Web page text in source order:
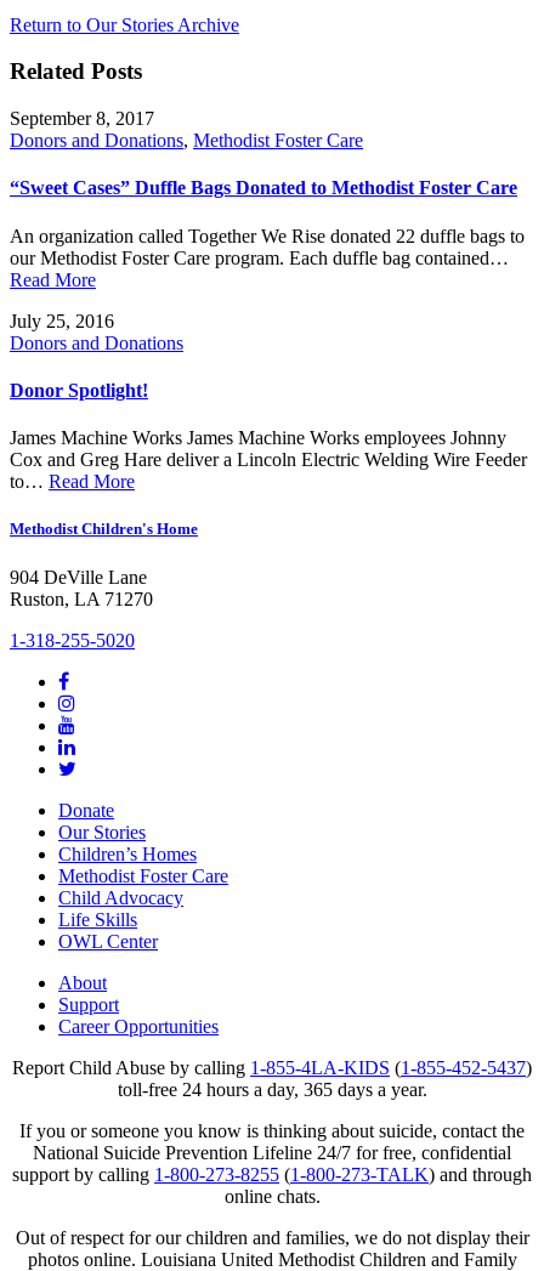
Return to Our Stories Archive
Related Posts
September 8, 2017
Donors and Donations, Methodist Foster Care
“Sweet Cases” Duffle Bags Donated to Methodist Foster Care
An organization called Together We Rise donated 22 duffle bags to
our Methodist Foster Care program. Each duffle bag contained…
Read More
July 25, 2016
Donors and Donations
Donor Spotlight!
James Machine Works James Machine Works employees Johnny
Cox and Greg Hare deliver a Lincoln Electric Welding Wire Feeder
to… Read More
Methodist Children's Home
904 DeVille Lane
Ruston, LA 71270
1-318-255-5020
Donate
Our Stories
Children’s Homes
Methodist Foster Care
Child Advocacy
Life Skills
OWL Center
About
Support
Career Opportunities
Report Child Abuse by calling 1-855-4LA-KIDS (1-855-452-5437)
toll-free 24 hours a day, 365 days a year.
If you or someone you know is thinking about suicide, contact the
National Suicide Prevention Lifeline 24/7 for free, confidential
support by calling 1-800-273-8255 (1-800-273-TALK) and through
online chats.
Out of respect for our children and families, we do not display their
photos online. Louisiana United Methodist Children and Family